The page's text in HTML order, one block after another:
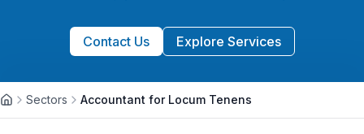
Contact Us Explore Services
Sectors Accountant for Locum Tenens